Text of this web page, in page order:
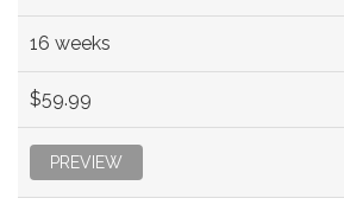
16 weeks
$59.99
PREVIEW